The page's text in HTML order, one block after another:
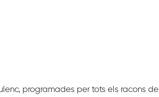
programades per tots els racons de